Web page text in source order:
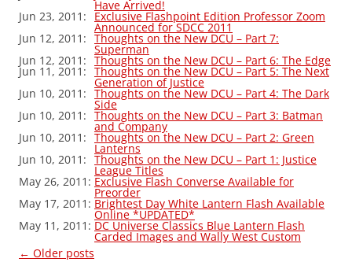
Have Arrived!
Jun 23, 2011: Exclusive Flashpoint Edition Professor Zoom
Announced for SDCC 2011
Jun 12, 2011: Thoughts on the New DCU – Part 7:
Superman
Jun 12, 2011: Thoughts on the New DCU – Part 6: The Edge
Jun 11, 2011: Thoughts on the New DCU – Part 5: The Next
Generation of Justice
Jun 10, 2011: Thoughts on the New DCU – Part 4: The Dark
Side
Jun 10, 2011: Thoughts on the New DCU – Part 3: Batman
and Company
Jun 10, 2011: Thoughts on the New DCU – Part 2: Green
Lanterns
Jun 10, 2011: Thoughts on the New DCU – Part 1: Justice
League Titles
May 26, 2011: Exclusive Flash Converse Available for
Preorder
May 17, 2011: Brightest Day White Lantern Flash Available
Online *UPDATED*
May 11, 2011: DC Universe Classics Blue Lantern Flash
Carded Images and Wally West Custom
Post
← Older posts